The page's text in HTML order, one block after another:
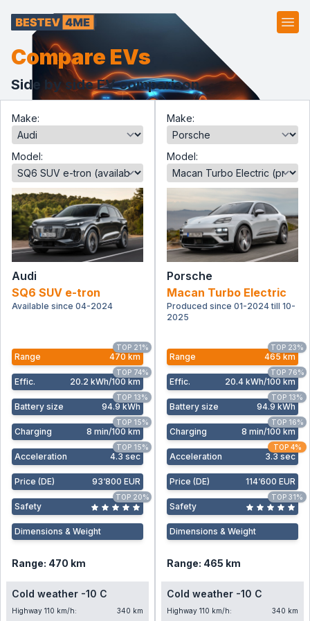
Compare EVs
Side by side EV comparison.
Make:
Model:
Audi
SQ6 SUV e-tron
Available since 04-2024
Range 470 km
TOP 21%
Effic. 20.2 kWh/100 km
TOP 74%
Battery size 94.9 kWh
TOP 13%
Charging 8 min/100 km
TOP 15%
Acceleration 4.3 sec
TOP 15%
Price (DE) 93‘800 EUR
Safety
TOP 20%
Dimensions & Weight
Range: 470 km
Cold weather -10 C
Highway 110 km/h:
340 km
Make:
Model:
Porsche
Macan Turbo Electric
Produced since 01-2024 till 10-
2025
Range 465 km
TOP 23%
Effic. 20.4 kWh/100 km
TOP 76%
Battery size 94.9 kWh
TOP 13%
Charging 8 min/100 km
TOP 16%
Acceleration 3.3 sec
TOP 4%
Price (DE) 114‘600 EUR
Safety
TOP 31%
Dimensions & Weight
Range: 465 km
Cold weather -10 C
Highway 110 km/h:
340 km